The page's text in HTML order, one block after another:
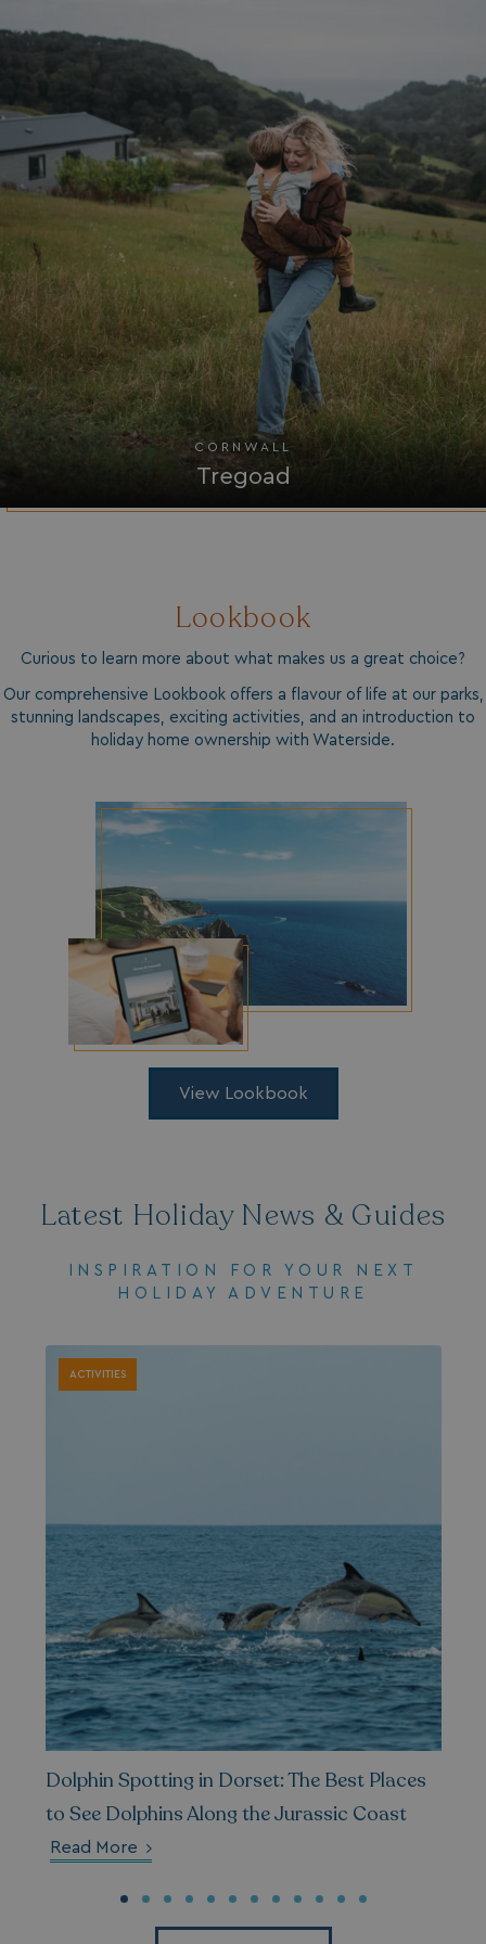
CORNWALL
Tregoad
View Lookbook
Lookbook
Curious to learn more about what makes us a great choice?
Our comprehensive Lookbook offers a flavour of life at our parks,
stunning landscapes, exciting activities, and an introduction to
holiday home ownership with Waterside.
Latest Holiday News & Guides
INSPIRATION FOR YOUR NEXT
HOLIDAY ADVENTURE
ACTIVITIES
Dolphin Spotting in Dorset: The Best Places
to See Dolphins Along the Jurassic Coast
Read More
UMB-WEBSITE-PREVIEW-ACCEPT
umb_installId
UMB_UPDCHK
UMB-XSRF-V
TwoFactorRememberBrowser
UMB_SESSION
__lc_cid
On Direct
ASP.NET_SessionId
.AspNetCore.Mvc.CookieTempDataProvider
browserlanguage
.youtube.com
__Secure-ROLLOUT_TOKEN .youtube.com
.AspNetCore.Antiforgery.7UNSABUIfR8
__lc_cst
On Direct
Google
Privacy Policy